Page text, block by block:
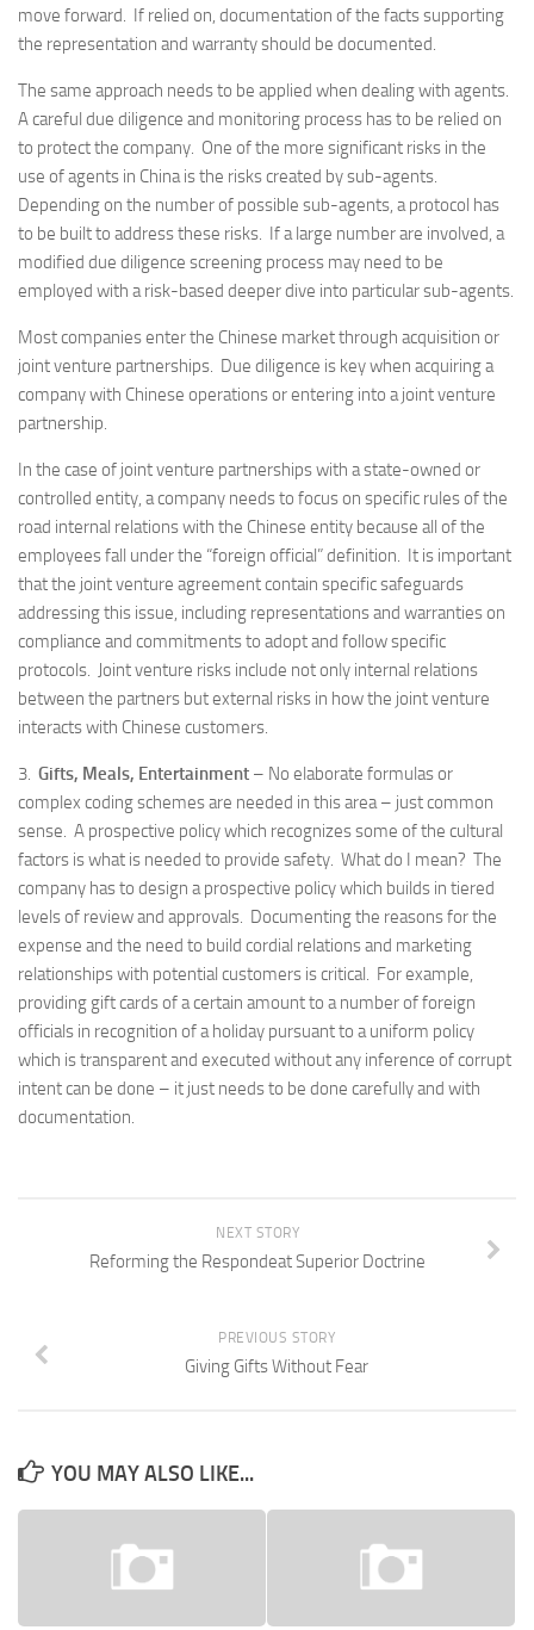
move forward. If relied on, documentation of the facts supporting
the representation and warranty should be documented.
The same approach needs to be applied when dealing with agents.
A careful due diligence and monitoring process has to be relied on
to protect the company. One of the more significant risks in the
use of agents in China is the risks created by sub-agents.
Depending on the number of possible sub-agents, a protocol has
to be built to address these risks. If a large number are involved, a
modified due diligence screening process may need to be
employed with a risk-based deeper dive into particular sub-agents.
Most companies enter the Chinese market through acquisition or
joint venture partnerships. Due diligence is key when acquiring a
company with Chinese operations or entering into a joint venture
partnership.
In the case of joint venture partnerships with a state-owned or
controlled entity, a company needs to focus on specific rules of the
road internal relations with the Chinese entity because all of the
employees fall under the “foreign official” definition. It is important
that the joint venture agreement contain specific safeguards
addressing this issue, including representations and warranties on
compliance and commitments to adopt and follow specific
protocols. Joint venture risks include not only internal relations
between the partners but external risks in how the joint venture
interacts with Chinese customers.
3. Gifts, Meals, Entertainment – No elaborate formulas or
complex coding schemes are needed in this area – just common
sense. A prospective policy which recognizes some of the cultural
factors is what is needed to provide safety. What do I mean? The
company has to design a prospective policy which builds in tiered
levels of review and approvals. Documenting the reasons for the
expense and the need to build cordial relations and marketing
relationships with potential customers is critical. For example,
providing gift cards of a certain amount to a number of foreign
officials in recognition of a holiday pursuant to a uniform policy
which is transparent and executed without any inference of corrupt
intent can be done – it just needs to be done carefully and with
documentation.
NEXT STORY
Reforming the Respondeat Superior Doctrine
PREVIOUS STORY
Giving Gifts Without Fear
YOU MAY ALSO LIKE...